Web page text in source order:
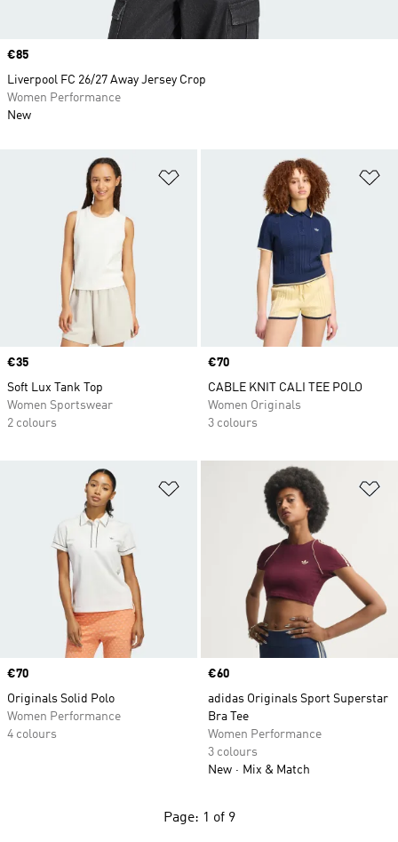
Add to Wishlist
Price
€35
Soft Lux Tank Top
Women Sportswear
2 colours
Price
€70
CABLE KNIT CALI TEE POLO
Women Originals
3 colours
Add to Wishlist
Price
€70
Originals Solid Polo
Women Performance
4 colours
Price
€60
adidas Originals Sport Superstar
Bra Tee
Women Performance
3 colours
New
Mix & Match
Price
€85
Liverpool FC 26/27 Away Jersey Crop
Women Performance
New
Page: 1 of 9